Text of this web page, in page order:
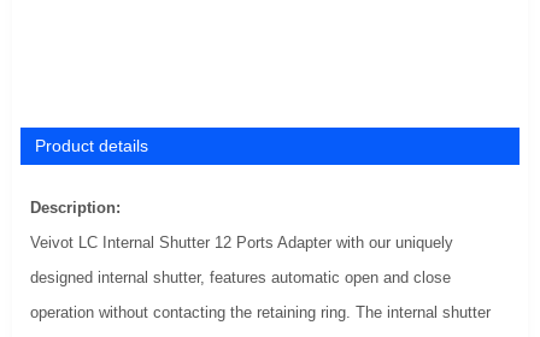
Product details
Description:
Veivot LC Internal Shutter 12 Ports Adapter with our uniquely
designed internal shutter, features automatic open and close
operation without contacting the retaining ring. The internal shutter